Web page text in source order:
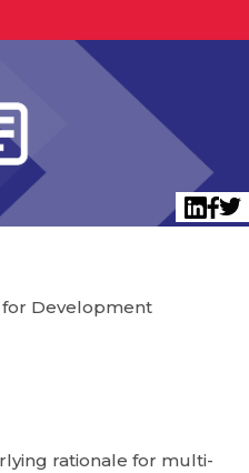
for Development
rationale for multi-